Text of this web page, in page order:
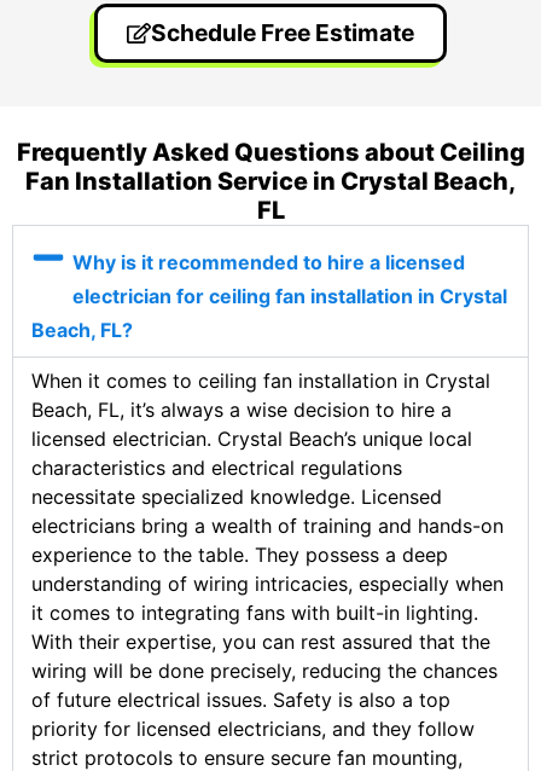
Schedule Free Estimate
Frequently Asked Questions about Ceiling
Fan Installation Service in Crystal Beach,
FL
Why is it recommended to hire a licensed
electrician for ceiling fan installation in Crystal
Beach, FL?
When it comes to ceiling fan installation in Crystal
Beach, FL, it’s always a wise decision to hire a
licensed electrician. Crystal Beach’s unique local
characteristics and electrical regulations
necessitate specialized knowledge. Licensed
electricians bring a wealth of training and hands-on
experience to the table. They possess a deep
understanding of wiring intricacies, especially when
it comes to integrating fans with built-in lighting.
With their expertise, you can rest assured that the
wiring will be done precisely, reducing the chances
of future electrical issues. Safety is also a top
priority for licensed electricians, and they follow
strict protocols to ensure secure fan mounting,